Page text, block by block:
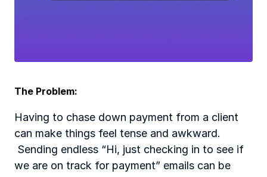
The Problem:
Having to chase down payment from a client
can make things feel tense and awkward.
Sending endless “Hi, just checking in to see if
we are on track for payment” emails can be